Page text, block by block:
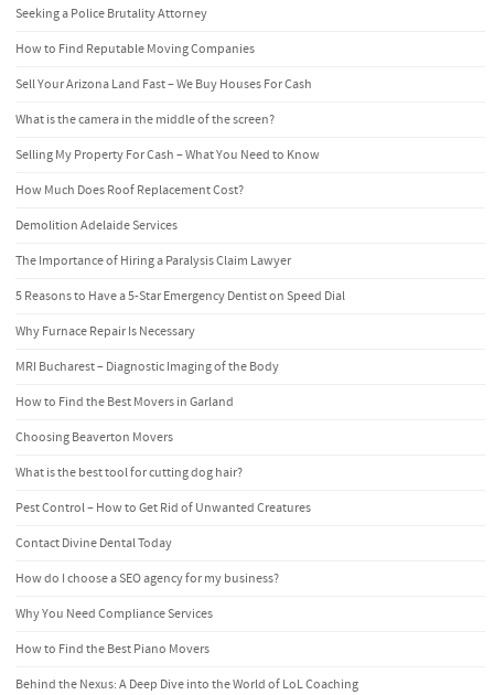
Seeking a Police Brutality Attorney
How to Find Reputable Moving Companies
Sell Your Arizona Land Fast – We Buy Houses For Cash
What is the camera in the middle of the screen?
Selling My Property For Cash – What You Need to Know
How Much Does Roof Replacement Cost?
Demolition Adelaide Services
The Importance of Hiring a Paralysis Claim Lawyer
5 Reasons to Have a 5-Star Emergency Dentist on Speed Dial
Why Furnace Repair Is Necessary
MRI Bucharest – Diagnostic Imaging of the Body
How to Find the Best Movers in Garland
Choosing Beaverton Movers
What is the best tool for cutting dog hair?
Pest Control – How to Get Rid of Unwanted Creatures
Contact Divine Dental Today
How do I choose a SEO agency for my business?
Why You Need Compliance Services
How to Find the Best Piano Movers
Behind the Nexus: A Deep Dive into the World of LoL Coaching